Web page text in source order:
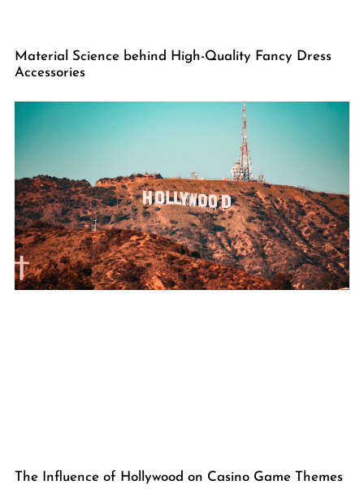
Material Science behind High-Quality Fancy Dress
Accessories
The Influence of Hollywood on Casino Game Themes